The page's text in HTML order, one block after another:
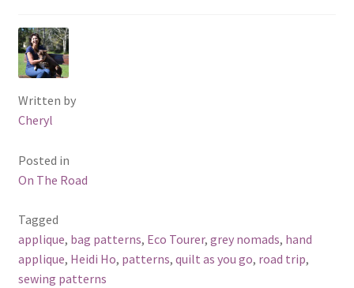
Written by
Cheryl
Posted in
On The Road
Tagged
applique, bag patterns, Eco Tourer, grey nomads, hand
applique, Heidi Ho, patterns, quilt as you go, road trip,
sewing patterns